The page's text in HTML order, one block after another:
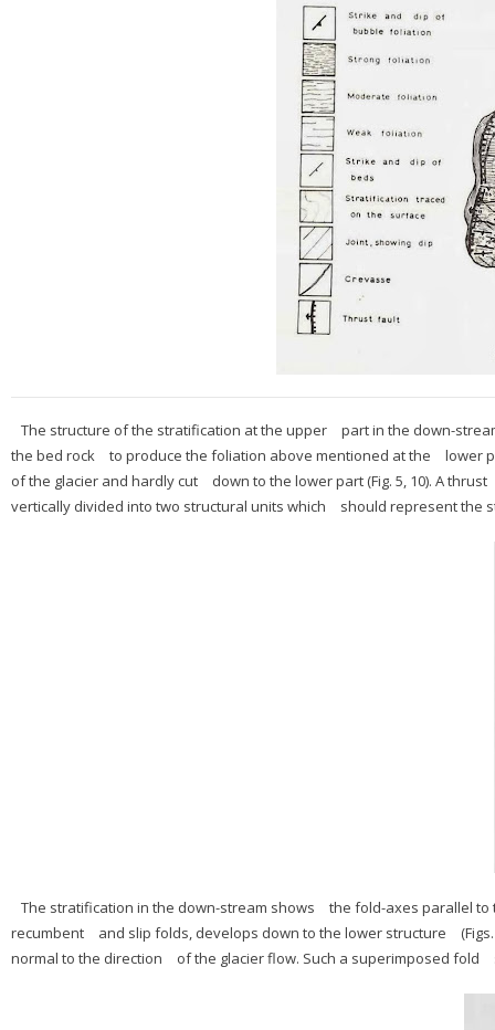
The structure of the stratification at the upper part in the down-
the bed rock to produce the foliation above mentioned at the lower
of the glacier and hardly cut down to the lower part (Fig. 5, 10). A
vertically divided into two structural units which should represent the
The stratification in the down-stream shows the fold-axes parallel
recumbent and slip folds, develops down to the lower structure
normal to the direction of the glacier flow. Such a superimposed